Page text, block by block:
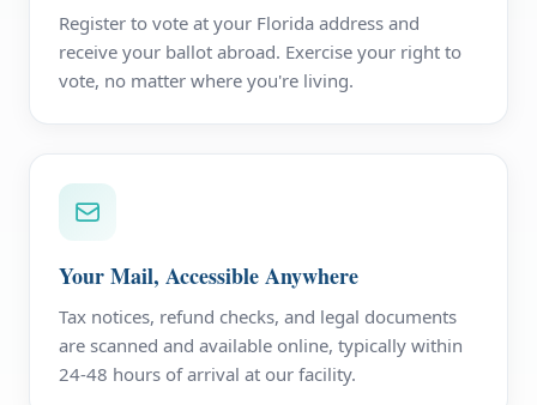
Register to vote at your Florida address and
receive your ballot abroad. Exercise your right to
vote, no matter where you're living.
Your Mail, Accessible Anywhere
Tax notices, refund checks, and legal documents
are scanned and available online, typically within
24-48 hours of arrival at our facility.